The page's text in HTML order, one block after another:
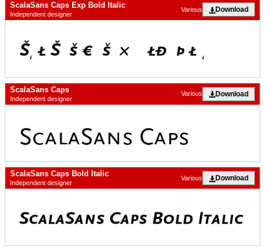
ScalaSans Caps Exp Bold Italic
Independent designer
Download
Various
ScalaSans Caps
Independent designer
Download
Various
ScalaSans Caps Bold Italic
Independent designer
Download
Various